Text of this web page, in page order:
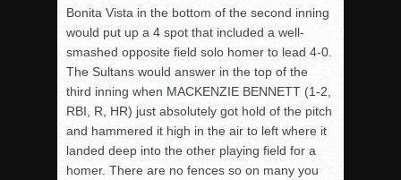
Bonita Vista in the bottom of the second inning
would put up a 4 spot that included a well-
smashed opposite field solo homer to lead 4-0.
The Sultans would answer in the top of the
third inning when MACKENZIE BENNETT (1-2,
RBI, R, HR) just absolutely got hold of the pitch
and hammered it high in the air to left where it
landed deep into the other playing field for a
homer. There are no fences so on many you